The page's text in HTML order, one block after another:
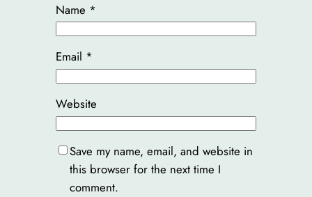
Name *
Email *
Website
Save my name, email, and website in
this browser for the next time I
comment.